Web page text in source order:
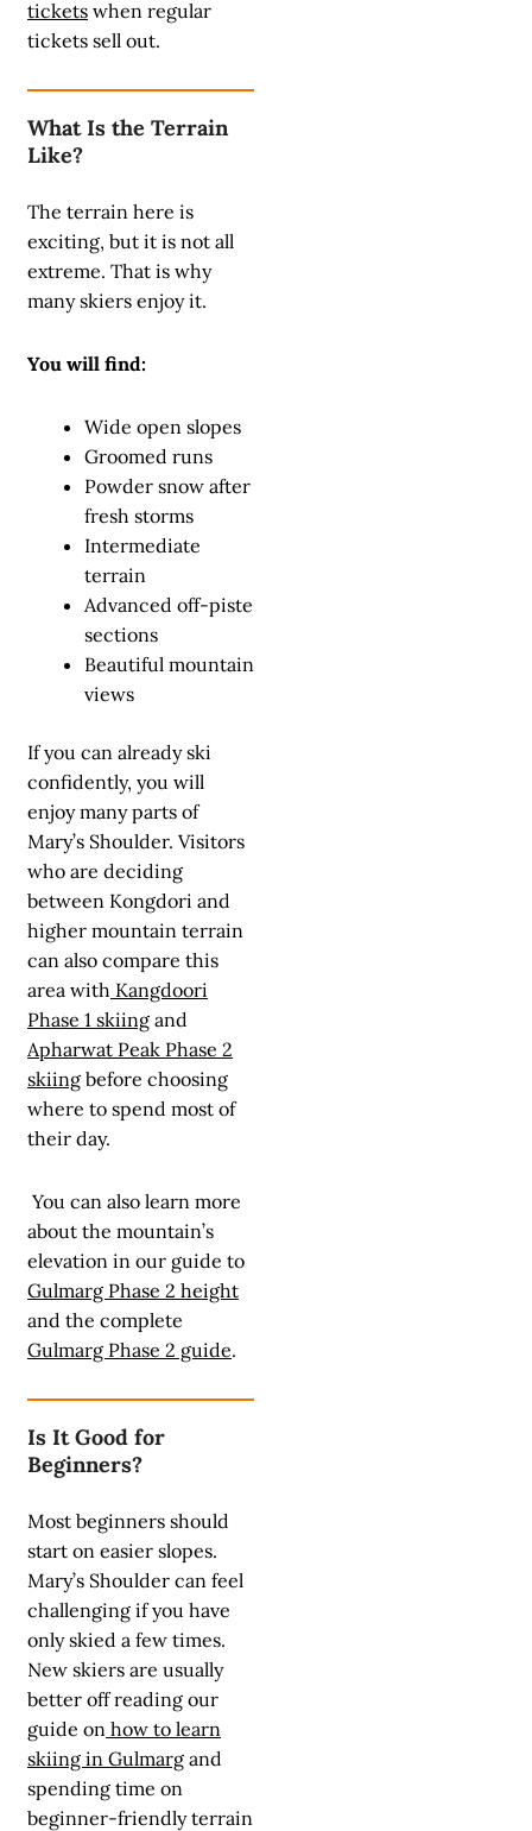
tickets when regular
tickets sell out.
What Is the Terrain
Like?
The terrain here is
exciting, but it is not all
extreme. That is why
many skiers enjoy it.
You will find:
Wide open slopes
Groomed runs
Powder snow after
fresh storms
Intermediate
terrain
Advanced off-piste
sections
Beautiful mountain
views
If you can already ski
confidently, you will
enjoy many parts of
Mary’s Shoulder. Visitors
who are deciding
between Kongdori and
higher mountain terrain
can also compare this
area with Kangdoori
Phase 1 skiing and
Apharwat Peak Phase 2
skiing before choosing
where to spend most of
their day.
You can also learn more
about the mountain’s
elevation in our guide to
Gulmarg Phase 2 height
and the complete
Gulmarg Phase 2 guide.
Is It Good for
Beginners?
Most beginners should
start on easier slopes.
Mary’s Shoulder can feel
challenging if you have
only skied a few times.
New skiers are usually
better off reading our
guide on how to learn
skiing in Gulmarg and
spending time on
beginner-friendly terrain